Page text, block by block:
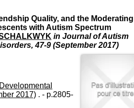
du CRA Rhône-Alpes
Centre Hospitalier le Vinatier
bât 211
95, Bd Pinel
69678 Bron Cedex
Tél:+33(0)4 37 91 54 65
Quality, and the Moderating
with Autism Spectrum
in Journal of Autism
47-9 (September 2017)
2017) . - p.2805-